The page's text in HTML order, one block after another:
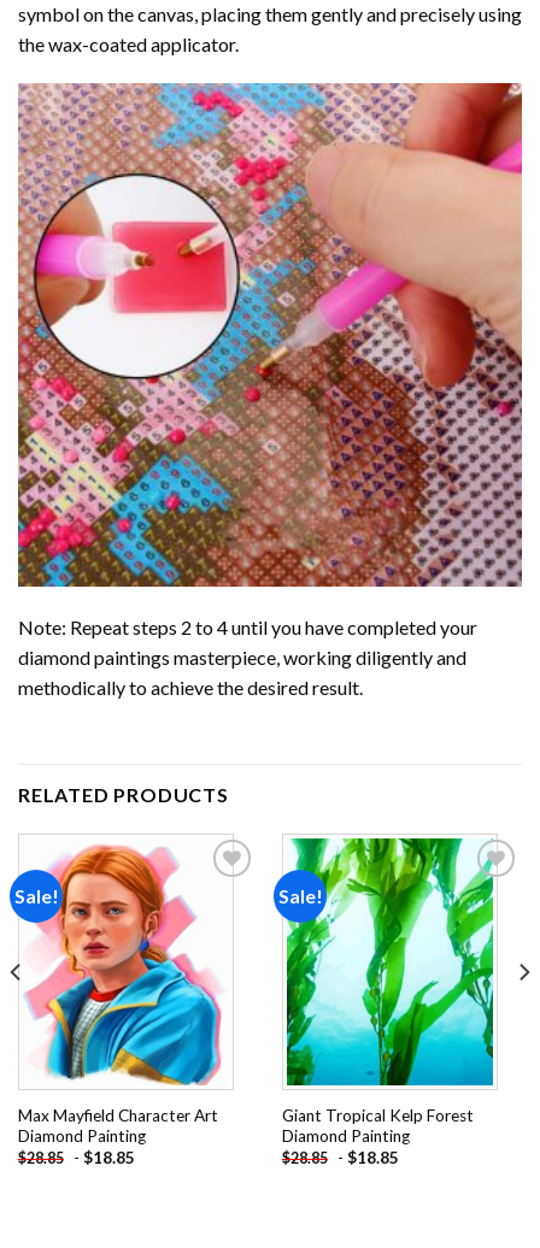
symbol on the canvas, placing them gently and precisely using
the wax-coated applicator.
Note: Repeat steps 2 to 4 until you have completed your
diamond paintings masterpiece, working diligently and
methodically to achieve the desired result.
RELATED PRODUCTS
Sale!
Max Mayfield Character Art
Diamond Painting
$28.85 - $18.85
Sale!
Add to
wishlist
Giant Tropical Kelp Forest
Diamond Painting
$28.85 - $18.85